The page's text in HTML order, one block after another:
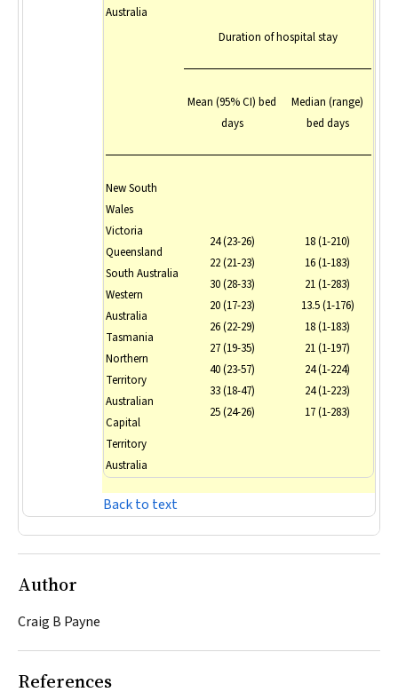
Australia
Duration of hospital stay
Mean (95% CI) bed
days
Median (range)
bed days
New South
Wales
Victoria
Queensland
South Australia
Western
Australia
Tasmania
Northern
Territory
Australian
Capital
Territory
Australia
24 (23-26)
22 (21-23)
30 (28-33)
20 (17-23)
26 (22-29)
27 (19-35)
40 (23-57)
33 (18-47)
25 (24-26)
18 (1-210)
16 (1-183)
21 (1-283)
13.5 (1-176)
18 (1-183)
21 (1-197)
24 (1-224)
24 (1-223)
17 (1-283)
Back to text
Author
Craig B Payne
References